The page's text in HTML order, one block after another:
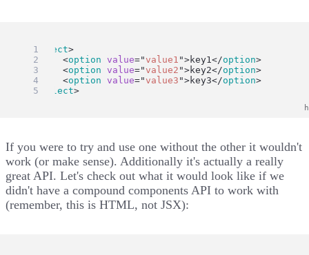
<select>
	<
option value="value1 ">key1</option>
	<
option value="value2 ">key2</option>
	<
option value="value3 ">key3</option>
</
select>
If you were to try and use one without the other it wouldn't
work (or make sense). Additionally it's actually a really
great API. Let's check out what it would look like if we
didn't have a compound components API to work with
(remember, this is HTML, not JSX):